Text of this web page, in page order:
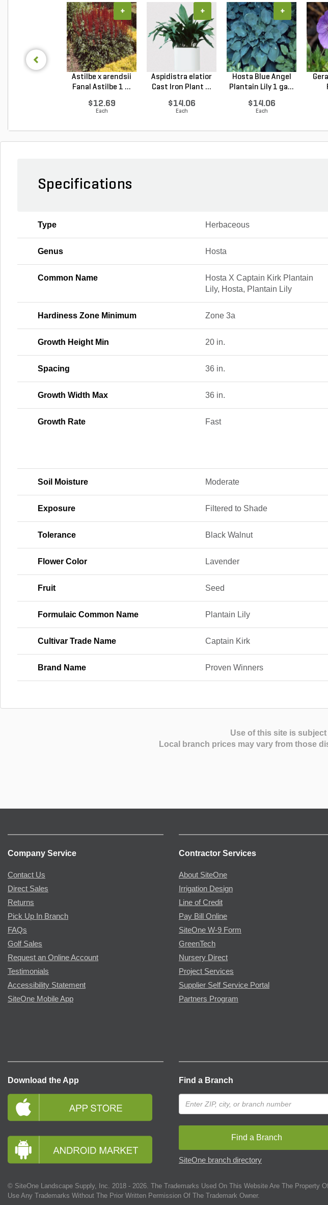
Astilbe x arendsii
Fanal Astilbe 1 ...
$12.69
Each
+
Aspidistra elatior
Cast Iron Plant ...
$14.06
Each
+
Hosta Blue Angel
Plantain Lily 1 ga...
$14.06
Each
+
Specifications
Type Herbaceous
Genus Hosta
Common Name
Hosta X Captain Kirk Plantain
Lily, Hosta, Plantain Lily
Hardiness Zone Minimum Zone 3a
Growth Height Min 20 in.
Spacing 36 in.
Growth Width Max 36 in.
Growth Rate Fast
Soil Moisture Moderate
Exposure Filtered to Shade
Tolerance Black Walnut
Flower Color Lavender
Fruit Seed
Formulaic Common Name Plantain Lily
Cultivar Trade Name Captain Kirk
Brand Name Proven Winners
Use of this site is
Local branch prices may vary from those
Company Service
Contact Us
Direct Sales
Returns
Pick Up In Branch
FAQs
Golf Sales
Request an Online Account
Testimonials
Accessibility Statement
SiteOne Mobile App
Contractor Services
About SiteOne
Irrigation Design
Line of Credit
Pay Bill Online
SiteOne W-9 Form
GreenTech
Nursery Direct
Project Services
Supplier Self Service Portal
Partners Program
Download the App Find a Branch
Find a Branch
SiteOne branch directory
© SiteOne Landscape Supply, Inc. 2018 - 2026. The Trademarks Used On This Website Are The Property
Use Any Trademarks Without The Prior Written Permission Of The Trademark Owner.